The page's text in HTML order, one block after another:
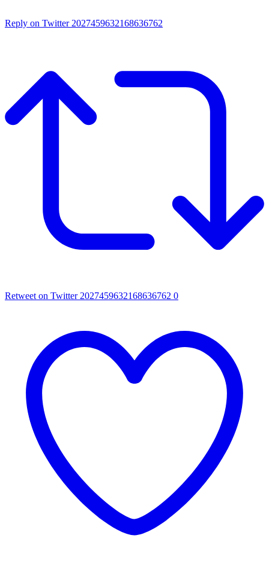
Reply on Twitter 2027459632168636762
Retweet on Twitter 2027459632168636762 0